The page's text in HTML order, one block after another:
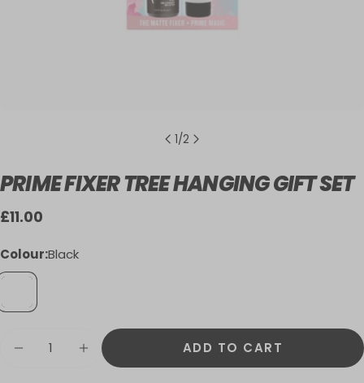
1/2
PRIME FIXER TREE HANGING GIFT SET
Regular
£11.00
Colour:Black
DECREASE QUANTITY FOR PRIME FIXER
INCREASE QUANTITY FOR PRIME
ADD TO CART